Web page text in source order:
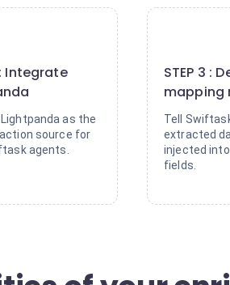
: Integrate
as the
source for
agents.
STEP 3 :
mapping
Tell
extracted
injected into
fields.